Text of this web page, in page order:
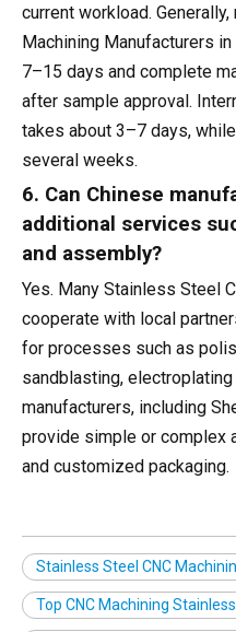
current workload.
Machining Manufacturers
7–15 days and complete
after sample approval.
takes about 3–7 days,
several weeks.
6. Can Chinese
additional services
and assembly?
Yes. Many Stainless Steel
cooperate with local
for processes such as
sandblasting,
manufacturers, including
provide simple or complex
and customized packaging.
Stainless Steel CNC
Top CNC Machining